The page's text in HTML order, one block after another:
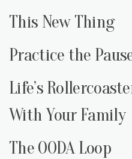
This New Thing
Practice the
Life’s
With Your Family
The OODA Loop